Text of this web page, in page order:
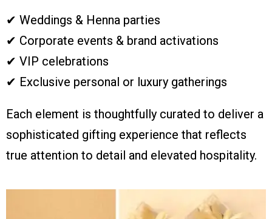
✔ Weddings & Henna parties
✔ Corporate events & brand activations
✔ VIP celebrations
✔ Exclusive personal or luxury gatherings
Each element is thoughtfully curated to deliver a
sophisticated gifting experience that reflects
true attention to detail and elevated hospitality.